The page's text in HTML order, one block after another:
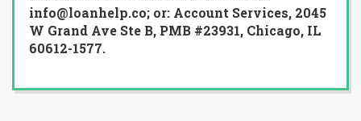
info@loanhelp.co; or: Account Services, 2045
W Grand Ave Ste B, PMB #23931, Chicago, IL
60612-1577.